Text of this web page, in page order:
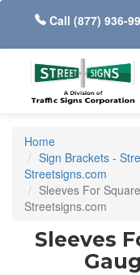
Call (877) 936-
Home
Sign Brackets -
Streetsigns.com
Sleeves For
Streetsigns.com
Sleeves